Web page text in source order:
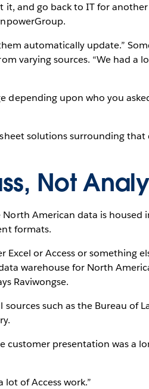
it, and go back to IT for
automatically update.”
varying sources. “We had a
depending upon who you
solutions surrounding that
Not
American data is housed
formats.
or Access or something
warehouse for North
Raviwongse.
such as the Bureau of
customer presentation was a
lot of Access work.”